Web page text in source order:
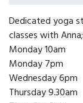
Dedicated yoga
classes with Anna;
Monday 10am
Monday 7pm
Wednesday 6pm
Thursday 9.30am